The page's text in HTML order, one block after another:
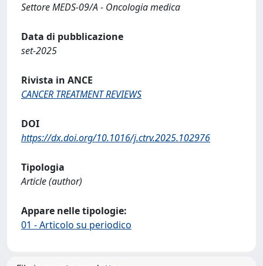
Settore MEDS-09/A - Oncologia medica
Data di pubblicazione
set-2025
Rivista in ANCE
CANCER TREATMENT REVIEWS
DOI
https://dx.doi.org/10.1016/j.ctrv.2025.102976
Tipologia
Article (author)
Appare nelle tipologie:
01 - Articolo su periodico